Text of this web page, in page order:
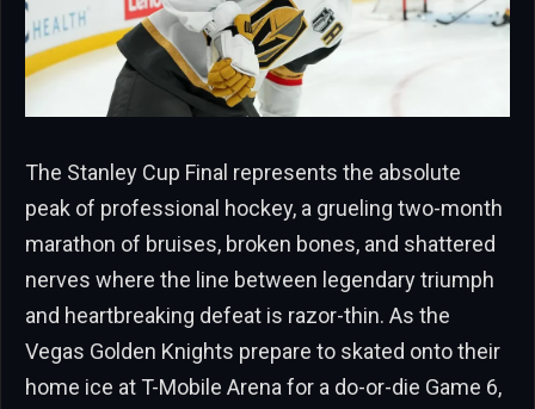
The Stanley Cup Final represents the absolute
peak of professional hockey, a grueling two-month
marathon of bruises, broken bones, and shattered
nerves where the line between legendary triumph
and heartbreaking defeat is razor-thin. As the
Vegas Golden Knights prepare to skated onto their
home ice at T-Mobile Arena for a do-or-die Game 6,